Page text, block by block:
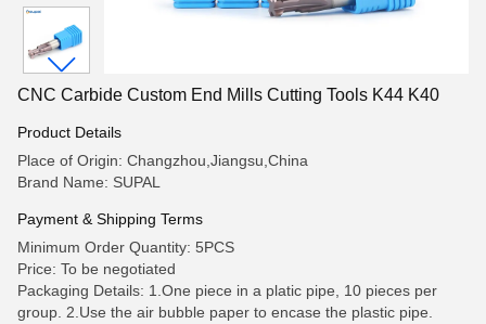
CNC Carbide Custom End Mills Cutting Tools K44 K40
Product Details
Place of Origin: Changzhou,Jiangsu,China
Brand Name: SUPAL
Payment & Shipping Terms
Minimum Order Quantity: 5PCS
Price: To be negotiated
Packaging Details: 1.One piece in a platic pipe, 10 pieces per
group. 2.Use the air bubble paper to encase the plastic pipe.